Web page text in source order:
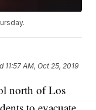
11:57 AM, Oct 25, 2019
north of Los